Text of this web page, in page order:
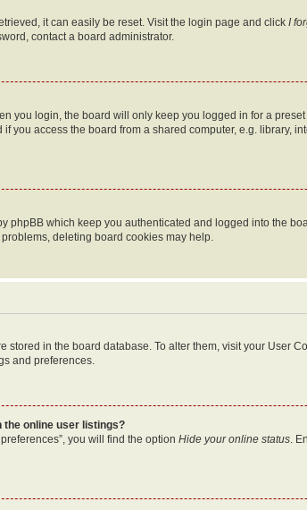
it can easily be reset. Visit the login page and click I
contact a board administrator.
you login, the board will only keep you logged in for a
you access the board from a shared computer, e.g. library,
phpBB which keep you authenticated and logged into the
deleting board cookies may help.
stored in the board database. To alter them, visit your
and preferences.
the online user listings?
you will find the option Hide your online status .